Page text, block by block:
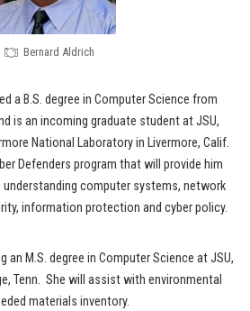
Bernard Aldrich
a B.S. degree in Computer Science from
is an incoming graduate student at JSU,
National Laboratory in Livermore, Calif.
Defenders program that will provide him
computer systems, network
information protection and cyber policy.
an M.S. degree in Computer Science at JSU,
Tenn. She will assist with environmental
materials inventory.